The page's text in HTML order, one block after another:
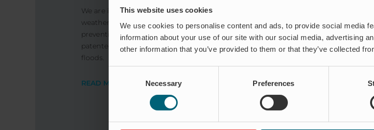
This website uses cookies
We use cookies to personalise content and ads, to provide social media
information about your use of our site with our social media, advertising
other information that you’ve provided to them or that they’ve collected
Selection
Necessary Preferences
We are increasingly experiencing heavy rain and extreme
weather. The good news is that there are ways of
preventing and minimising the risk of flooding. Our
patented check valves have prevented thousands of
floods.
READ MORE